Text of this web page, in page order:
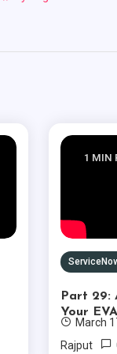
1 MIN
Part 29:
Your
March
Rajput